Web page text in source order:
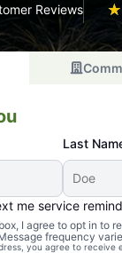
Reviews ★
☆
Last
me service
I agree to opt in to
frequency
you agree to